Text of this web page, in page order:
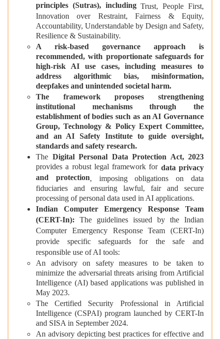
principles (Sutras), includingTrust, People First,
Innovation over Restraint, Fairness & Equity,
Accountability, Understandable by Design and Safety,
Resilience & Sustainability.
A risk-based governance approach is
recommended, with proportionate safeguards for
high-risk AI use cases, including measures to
address algorithmic bias, misinformation,
deepfakes and unintended societal harm.
The framework proposes strengthening
institutional mechanisms through the
establishment of bodies such as an AI Governance
Group, Technology & Policy Expert Committee,
and an AI Safety Institute to guide oversight,
standards and safety research.
The Digital Personal Data Protection Act, 2023
provides a robust legal framework for data privacy
and protection, imposing obligations on data
fiduciaries and ensuring lawful, fair and secure
processing of personal data used in AI applications.
Indian Computer Emergency Response Team
(CERT-In): The guidelines issued by the Indian
Computer Emergency Response Team (CERT-In)
provide specific safeguards for the safe and
responsible use of AI tools:
An advisory on safety measures to be taken to
minimize the adversarial threats arising from Artificial
Intelligence (AI) based applications was published in
May 2023.
The Certified Security Professional in Artificial
Intelligence (CSPAI) program launched by CERT-In
and SISA in September 2024.
An advisory depicting best practices for effective and